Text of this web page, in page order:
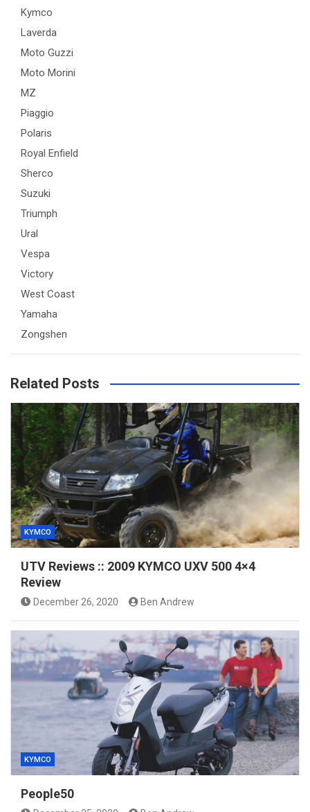
Kymco
Laverda
Moto Guzzi
Moto Morini
MZ
Piaggio
Polaris
Royal Enfield
Sherco
Suzuki
Triumph
Ural
Vespa
Victory
West Coast
Yamaha
Zongshen
Related Posts
KYMCO
UTV Reviews :: 2009 KYMCO UXV 500 4×4
Review
December 26, 2020 Ben Andrew
KYMCO
People50